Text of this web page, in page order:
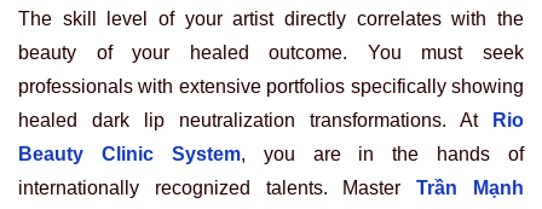
The skill level of your artist directly correlates with the
beauty of your healed outcome. You must seek
professionals with extensive portfolios specifically showing
healed dark lip neutralization transformations. At
Rio
Beauty Clinic System, you are in the hands of
internationally recognized talents. Master
Trần Mạnh